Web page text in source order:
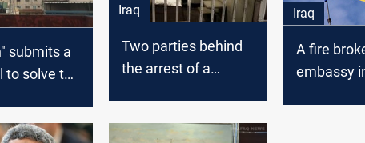
submits a
to solve the
Iraq
Two parties behind
the arrest of a
Iraq
A fire
embassy